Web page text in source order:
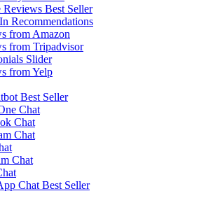
Reviews Best Seller
Recommendations
from Amazon
from Tripadvisor
Slider
from Yelp
Best Seller
Chat
Chat
Chat
Chat
Chat Best Seller